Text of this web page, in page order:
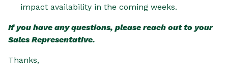
impact availability in the coming weeks.
If you have any questions, please reach out to your
Sales Representative.
Thanks,